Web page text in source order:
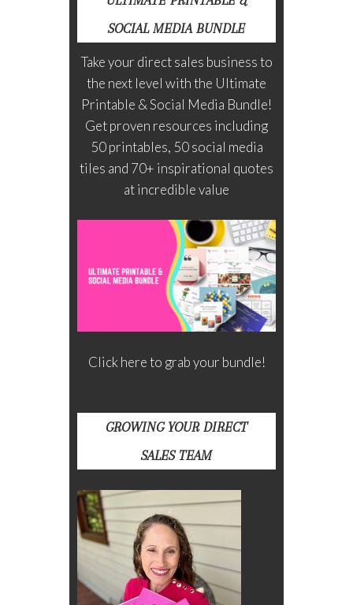
SOCIAL MEDIA BUNDLE
Take your direct sales business to
the next level with the Ultimate
Printable & Social Media Bundle!
Get proven resources including
50 printables, 50 social media
tiles and 70+ inspirational quotes
at incredible value
Click here to grab your bundle!
GROWING YOUR DIRECT
SALES TEAM